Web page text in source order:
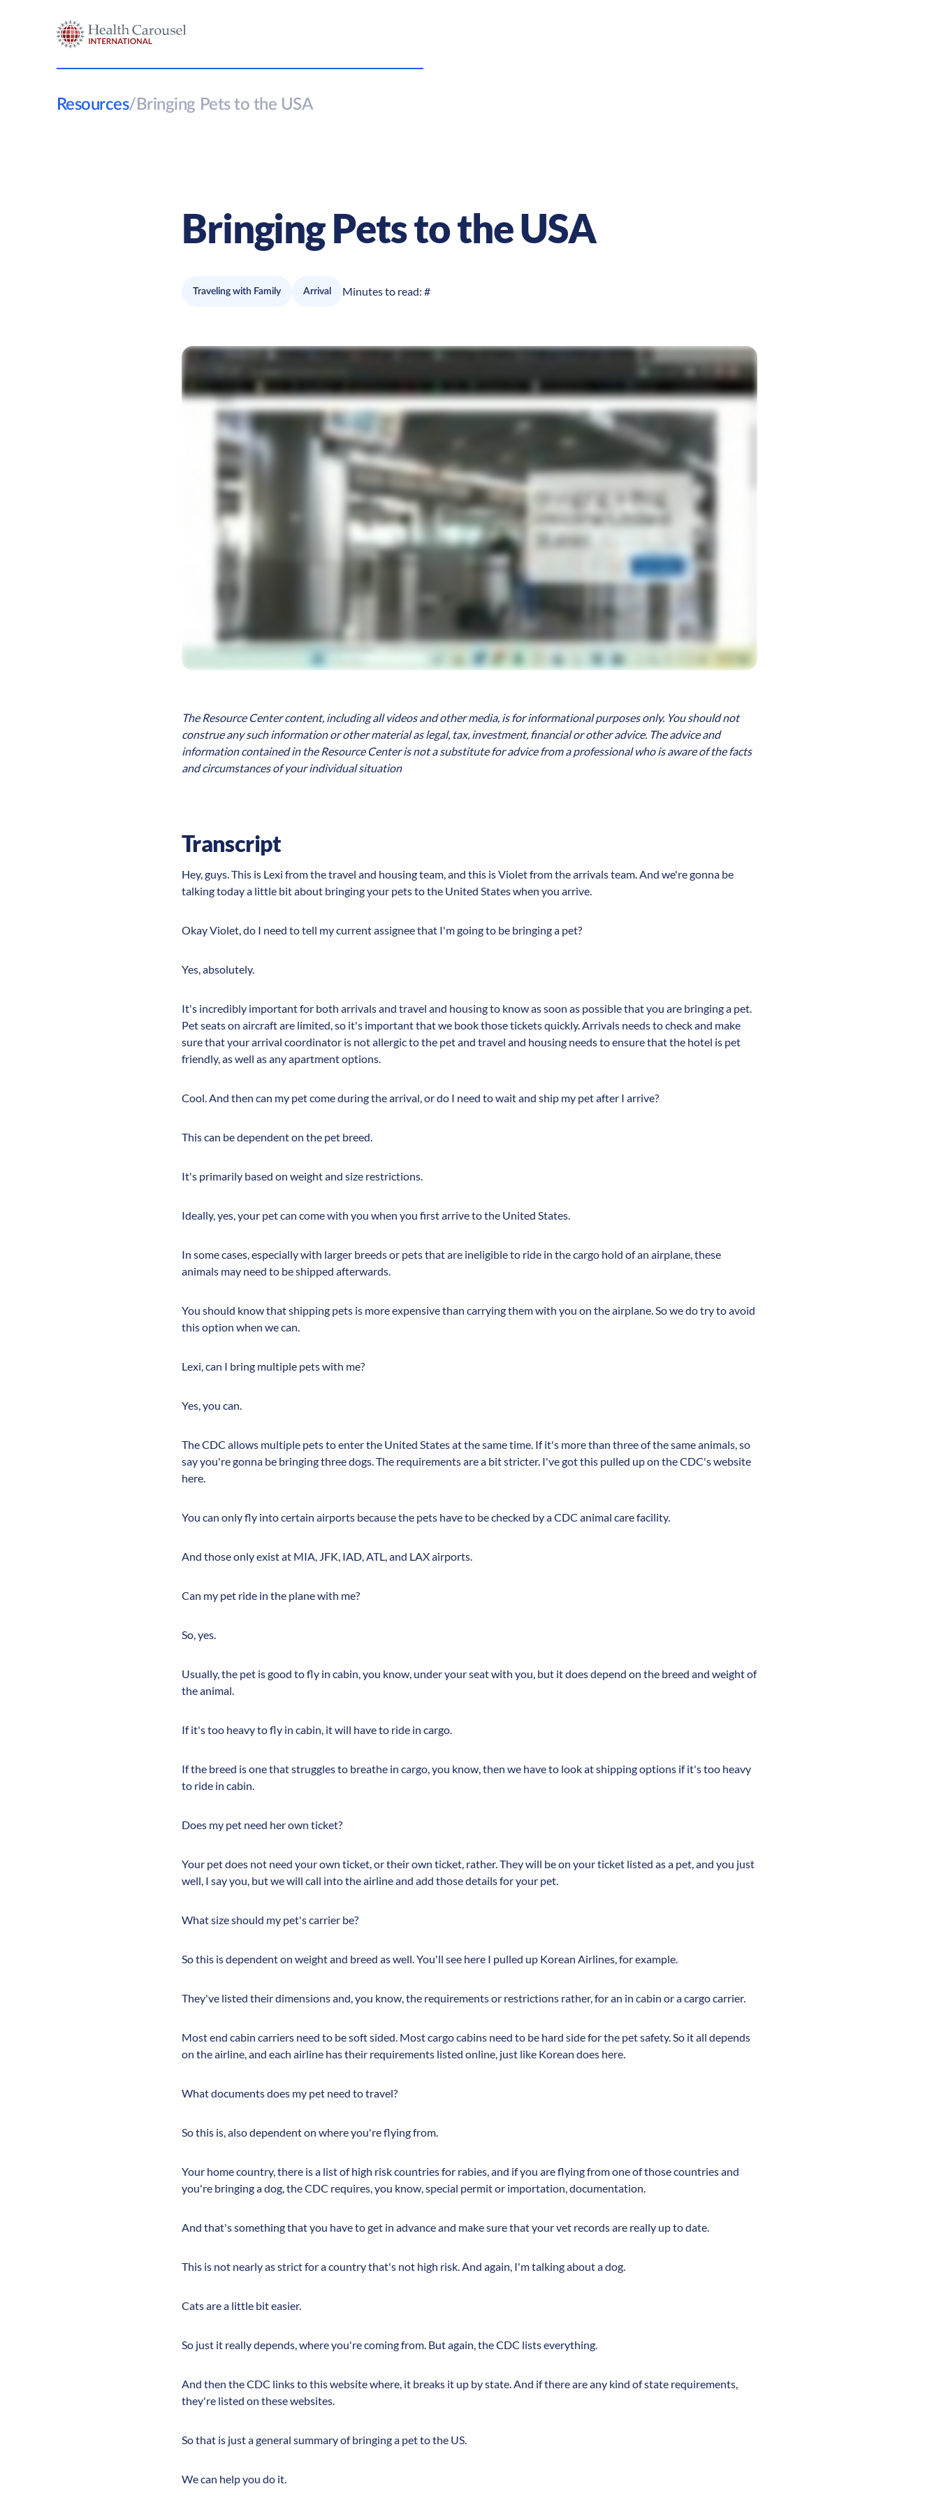
Resources/ Bringing Pets to the USA
Bringing Pets to the USA
Traveling with Family Arrival Minutes to read: #
The Resource Center content, including all videos and other media, is for informational purposes only. You should not
construe any such information or other material as legal, tax, investment, financial or other advice. The advice and
information contained in the Resource Center is not a substitute for advice from a professional who is aware of the facts
and circumstances of your individual situation
Transcript
Hey, guys. This is Lexi from the travel and housing team, and this is Violet from the arrivals team. And we're gonna be
talking today a little bit about bringing your pets to the United States when you arrive.
Okay Violet, do I need to tell my current assignee that I'm going to be bringing a pet?
Yes, absolutely.
It's incredibly important for both arrivals and travel and housing to know as soon as possible that you are bringing a pet.
Pet seats on aircraft are limited, so it's important that we book those tickets quickly. Arrivals needs to check and make
sure that your arrival coordinator is not allergic to the pet and travel and housing needs to ensure that the hotel is pet
friendly, as well as any apartment options.
Cool. And then can my pet come during the arrival, or do I need to wait and ship my pet after I arrive?
This can be dependent on the pet breed.
It's primarily based on weight and size restrictions.
Ideally, yes, your pet can come with you when you first arrive to the United States.
In some cases, especially with larger breeds or pets that are ineligible to ride in the cargo hold of an airplane, these
animals may need to be shipped afterwards.
You should know that shipping pets is more expensive than carrying them with you on the airplane. So we do try to avoid
this option when we can.
Lexi, can I bring multiple pets with me?
Yes, you can.
The CDC allows multiple pets to enter the United States at the same time. If it's more than three of the same animals, so
say you're gonna be bringing three dogs. The requirements are a bit stricter. I've got this pulled up on the CDC's website
here.
You can only fly into certain airports because the pets have to be checked by a CDC animal care facility.
And those only exist at MIA, JFK, IAD, ATL, and LAX airports.
Can my pet ride in the plane with me?
So, yes.
Usually, the pet is good to fly in cabin, you know, under your seat with you, but it does depend on the breed and weight of
the animal.
If it's too heavy to fly in cabin, it will have to ride in cargo.
If the breed is one that struggles to breathe in cargo, you know, then we have to look at shipping options if it's too heavy
to ride in cabin.
Does my pet need her own ticket?
Your pet does not need your own ticket, or their own ticket, rather. They will be on your ticket listed as a pet, and you just
well, I say you, but we will call into the airline and add those details for your pet.
What size should my pet's carrier be?
So this is dependent on weight and breed as well. You'll see here I pulled up Korean Airlines, for example.
They've listed their dimensions and, you know, the requirements or restrictions rather, for an in cabin or a cargo carrier.
Most end cabin carriers need to be soft sided. Most cargo cabins need to be hard side for the pet safety. So it all depends
on the airline, and each airline has their requirements listed online, just like Korean does here.
What documents does my pet need to travel?
So this is, also dependent on where you're flying from.
Your home country, there is a list of high risk countries for rabies, and if you are flying from one of those countries and
you're bringing a dog, the CDC requires, you know, special permit or importation, documentation.
And that's something that you have to get in advance and make sure that your vet records are really up to date.
This is not nearly as strict for a country that's not high risk. And again, I'm talking about a dog.
Cats are a little bit easier.
So just it really depends, where you're coming from. But again, the CDC lists everything.
And then the CDC links to this website where, it breaks it up by state. And if there are any kind of state requirements,
they're listed on these websites.
So that is just a general summary of bringing a pet to the US.
We can help you do it.